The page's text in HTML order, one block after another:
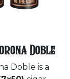
Doble
Doble is a